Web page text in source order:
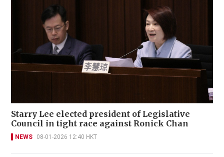
Starry Lee elected president of Legislative
Council in tight race against Ronick Chan
NEWS 08-01-2026 12:40 HKT